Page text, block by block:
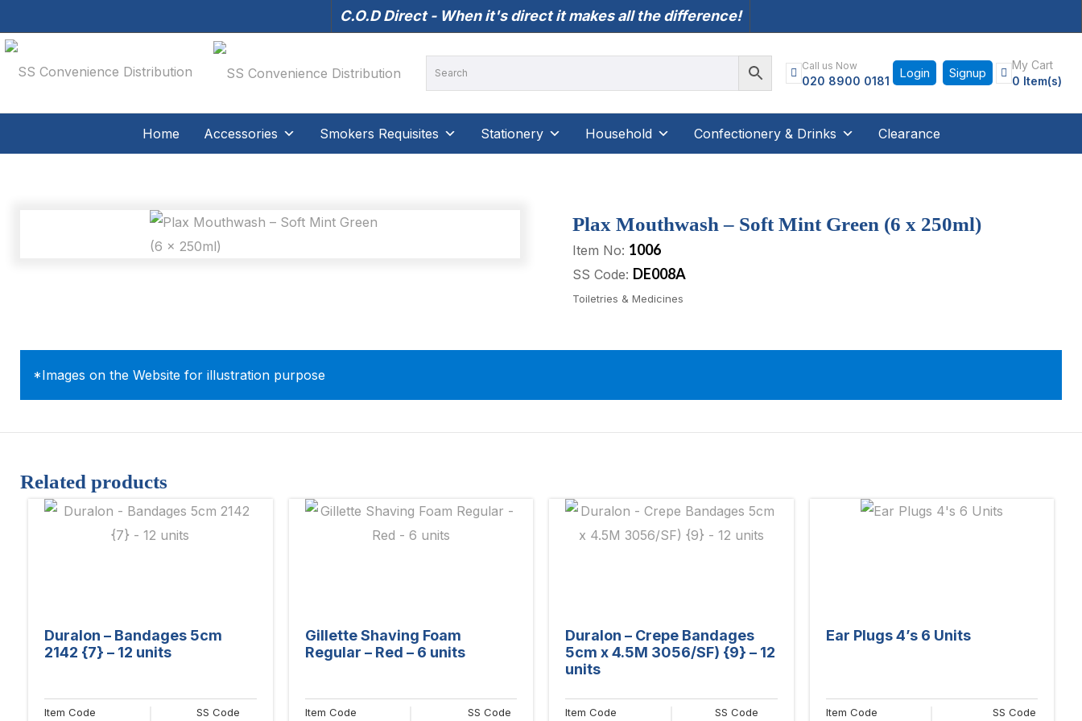
C.O.D Direct - When it's direct it makes all the difference!
Call us Now
020 8900 0181 Login Signup
My Cart
0 Item(s)
Home Accessories Smokers Requisites Stationery Household Confectionery & Drinks Clearance
Plax Mouthwash – Soft Mint Green (6 x 250ml)
Item No: 1006
SS Code: DE008A
Toiletries & Medicines
*Images on the Website for illustration purpose
Related products
Duralon – Bandages 5cm
2142 {7} – 12 units
Item Code SS Code
Gillette Shaving Foam
Regular – Red – 6 units
Item Code SS Code
Duralon – Crepe Bandages
5cm x 4.5M 3056/SF) {9} – 12
units
Item Code SS Code
Ear Plugs 4’s 6 Units
Item Code SS Code